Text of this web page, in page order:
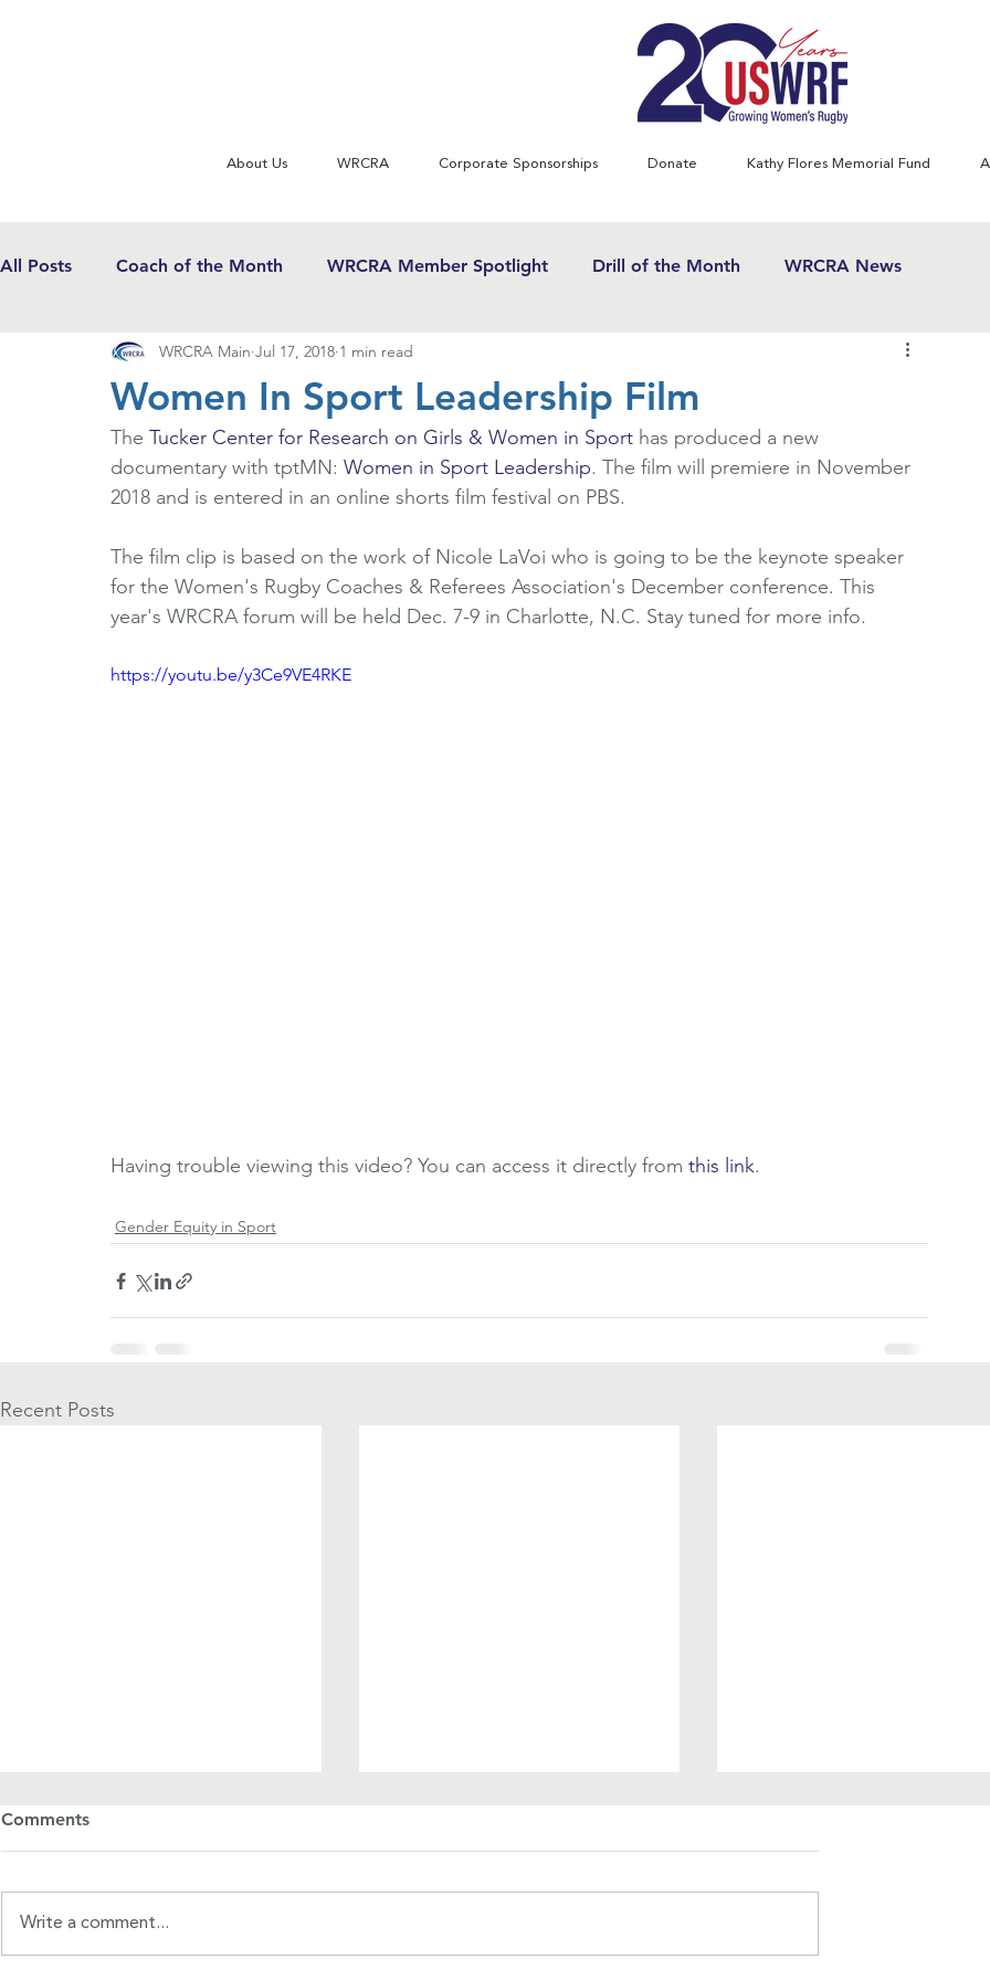
About Us WRCRA Corporate Sponsorships Donate Kathy Flores Memorial Fund
All Posts Coach of the Month WRCRA Member Spotlight Drill of the Month WRCRA News
WRCRA Conference Updates Commentary
USWRF News Gender Equity in Sport Girls & Women's Rugby News Kathy Flores
Partner Spotlight 1980's 1990's 2000's 2010's WRCRA Members
Women In Sport Leadership Film
WRCRA Main Jul 17, 2018 1 min read
The Tucker Center for Research on Girls & Women in Sport has produced a new
documentary with tptMN: Women in Sport Leadership. The film will premiere in November
2018 and is entered in an online shorts film festival on PBS.
The film clip is based on the work of Nicole LaVoi who is going to be the keynote speaker
for the Women's Rugby Coaches & Referees Association's December conference. This
year's WRCRA forum will be held Dec. 7-9 in Charlotte, N.C. Stay tuned for more info.
https://youtu.be/y3Ce9VE4RKE
Having trouble viewing this video? You can access it directly from this link.
Gender Equity in Sport
Recent Posts
Comments
Write a comment...